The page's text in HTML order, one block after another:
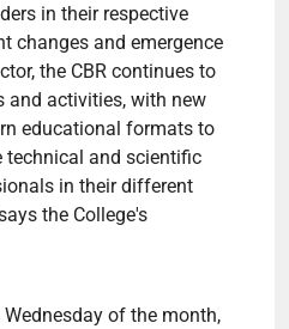
in their respective
changes and emergence
the CBR continues to
and activities, with new
educational formats to
and scientific
in their different
the College's
Wednesday of the month,